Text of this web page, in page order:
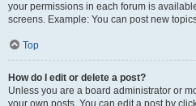
your permissions in each forum is
screens. Example: You can post new
Top
How do I edit or delete a post?
Unless you are a board administrator or
your own posts. You can edit a post by